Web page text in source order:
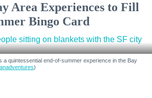
Area Experiences to Fill
Bingo Card
a quintessential end-of-summer experience in the Bay
)